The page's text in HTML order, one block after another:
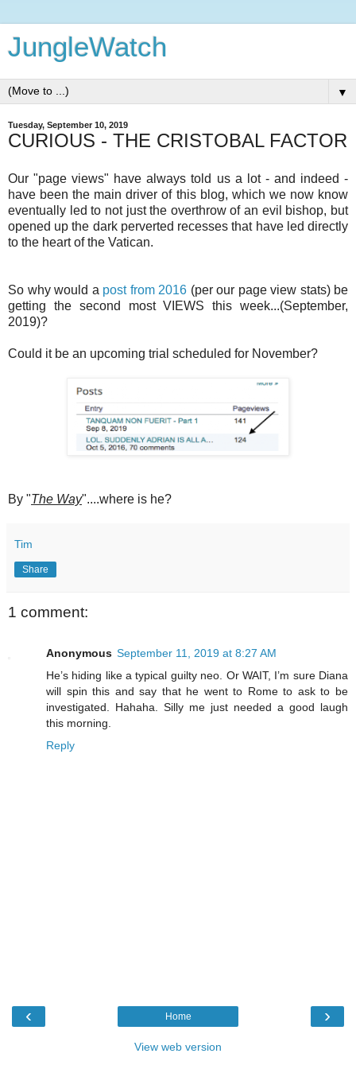
JungleWatch
▼
Tuesday, September 10, 2019
CURIOUS - THE CRISTOBAL FACTOR
Our "page views" have always told us a lot - and indeed -
have been the main driver of this blog, which we now know
eventually led to not just the overthrow of an evil bishop, but
opened up the dark perverted recesses that have led directly
to the heart of the Vatican.
So why would a post from 2016 (per our page view stats) be
getting the second most VIEWS this week...(September,
2019)?
Could it be an upcoming trial scheduled for November?
By "The Way"....where is he?
Tim
Share
1 comment:
Anonymous September 11, 2019 at 8:27 AM
He’s hiding like a typical guilty neo. Or WAIT, I’m sure Diana
will spin this and say that he went to Rome to ask to be
investigated. Hahaha. Silly me just needed a good laugh
this morning.
Reply
‹ ›
Home
View web version